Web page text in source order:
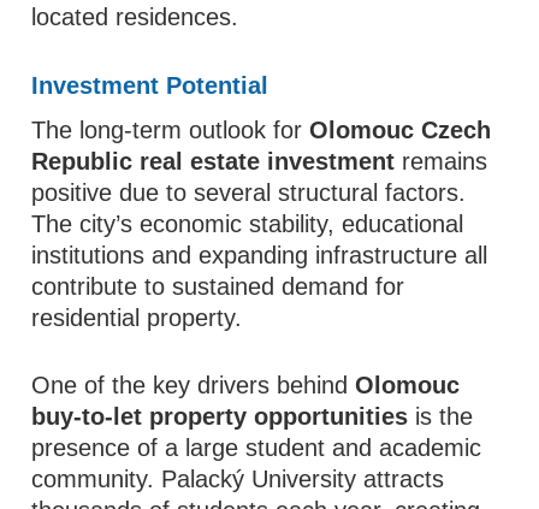
located residences.
Investment Potential
The long-term outlook forOlomouc Czech
Republic real estate investment remains
positive due to several structural factors.
The city’s economic stability, educational
institutions and expanding infrastructure all
contribute to sustained demand for
residential property.
One of the key drivers behindOlomouc
buy-to-let property opportunities is the
presence of a large student and academic
community. Palacký University attracts